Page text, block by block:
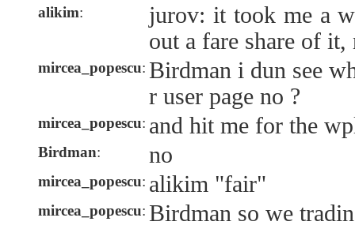
alikim:
jurov: it took me a
out a fare share of it,
mircea_popescu: Birdman i dun see
r user page no ?
mircea_popescu: and hit me for the
Birdman: no
mircea_popescu: alikim "fair"
mircea_popescu: Birdman so we